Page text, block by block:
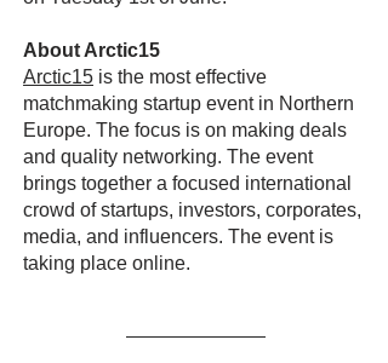
About Arctic15
Arctic15 is the most effective
matchmaking startup event in Northern
Europe. The focus is on making deals
and quality networking. The event
brings together a focused international
crowd of startups, investors, corporates,
media, and influencers. The event is
taking place online.